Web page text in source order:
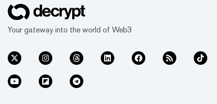
Your gateway into the world of Web3